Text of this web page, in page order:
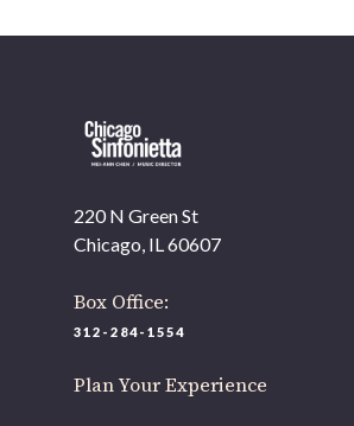
220 N Green St
Chicago, IL 60607
Box Office:
312-284-1554
Plan Your Experience
OUR OFFICES HAVE MOVED
As part of our